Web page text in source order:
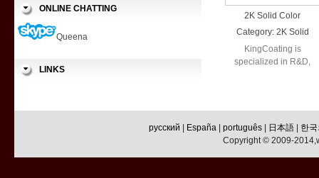
ONLINE CHATTING
Queena
LINKS
2K Solid Color
Category: 2K Solid
Color
KingCoating is
specialized in R&D,
русский España português 日本語
한
Copyright © 2009-